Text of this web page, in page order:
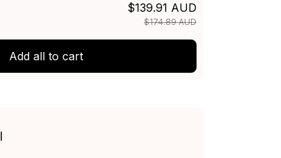
$139.91 AUD
$174.89 AUD
Add all to cart